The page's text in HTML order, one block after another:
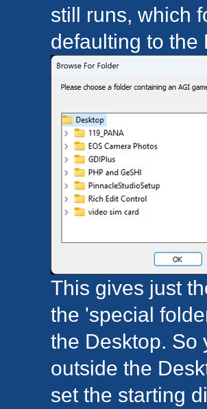
still runs, which
defaulting to the
This gives just
the 'special
the Desktop. So
outside the
set the starting